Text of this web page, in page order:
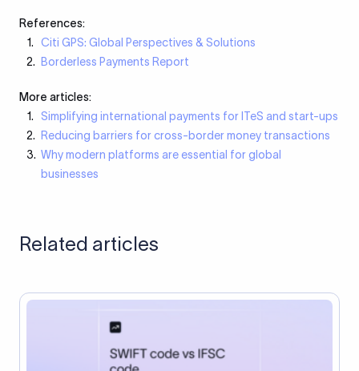
References:
Citi GPS: Global Perspectives & Solutions
Borderless Payments Report
More articles:
Simplifying international payments for ITeS and start-ups
Reducing barriers for cross-border money transactions
Why modern platforms are essential for global
businesses
Related articles